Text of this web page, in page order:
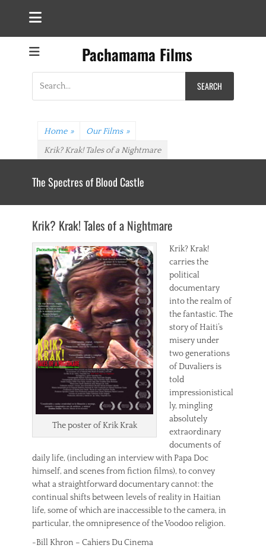
Pachamama Films
for:
Home » Our Films »
Krik? Krak! Tales of a Nightmare
The Spectres of Blood Castle
Krik? Krak! Tales of a Nightmare
The poster of Krik Krak
Krik? Krak!
carries the
political
documentary
into the realm of
the fantastic. The
story of Haiti’s
misery under
two generations
of Duvaliers is
told
impressionistical
ly, mingling
absolutely
extraordinary
documents of
daily life, (including an interview with Papa Doc
himself, and scenes from fiction films), to convey
what a straightforward documentary cannot: the
continual shifts between levels of reality in Haitian
life, some of which are inaccessible to the camera, in
particular, the omnipresence of the Voodoo religion.
-Bill Khron – Cahiers Du Cinema